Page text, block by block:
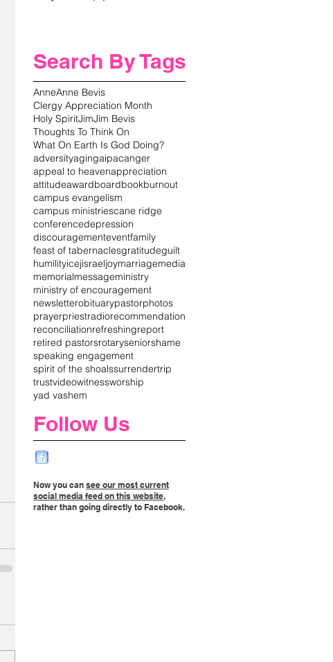
Search By Tags
AnneAnne Bevis
Clergy Appreciation Month
Holy SpiritJimJim Bevis
Thoughts To Think On
What On Earth Is God Doing?
adversityagingaipacanger
appeal to heavenappreciation
attitudeawardboardbookburnout
campus evangelism
campus ministriescane ridge
conferencedepression
discouragementeventfamily
feast of tabernaclesgratitudeguilt
humilityicejisraeljoymarriagemedia
memorialmessageministry
ministry of encouragement
newsletterobituarypastorphotos
prayerpriestradiorecommendation
reconciliationrefreshingreport
retired pastorsrotaryseniorshame
speaking engagement
spirit of the shoalssurrendertrip
trustvideowitnessworship
yad vashem
Follow Us
Now you can see our most current
social media feed on this website,
rather than going directly to Facebook.